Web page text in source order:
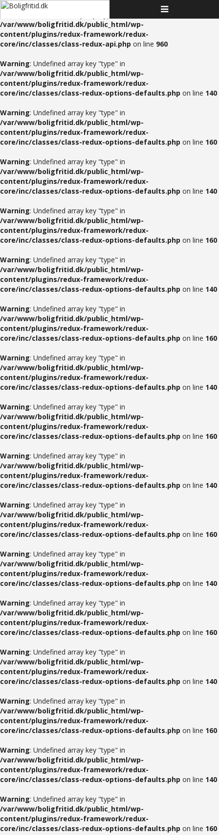
/var/www/boligfritid.dk/public_html/wp-
content/plugins/redux-framework/redux-
core/inc/classes/class-redux-api.php on line 960
Warning: Undefined array key "type" in
/var/www/boligfritid.dk/public_html/wp-
content/plugins/redux-framework/redux-
core/inc/classes/class-redux-options-defaults.php on line 140
Warning: Undefined array key "type" in
/var/www/boligfritid.dk/public_html/wp-
content/plugins/redux-framework/redux-
core/inc/classes/class-redux-options-defaults.php on line 160
Warning: Undefined array key "type" in
/var/www/boligfritid.dk/public_html/wp-
content/plugins/redux-framework/redux-
core/inc/classes/class-redux-options-defaults.php on line 140
Warning: Undefined array key "type" in
/var/www/boligfritid.dk/public_html/wp-
content/plugins/redux-framework/redux-
core/inc/classes/class-redux-options-defaults.php on line 160
Warning: Undefined array key "type" in
/var/www/boligfritid.dk/public_html/wp-
content/plugins/redux-framework/redux-
core/inc/classes/class-redux-options-defaults.php on line 140
Warning: Undefined array key "type" in
/var/www/boligfritid.dk/public_html/wp-
content/plugins/redux-framework/redux-
core/inc/classes/class-redux-options-defaults.php on line 160
Warning: Undefined array key "type" in
/var/www/boligfritid.dk/public_html/wp-
content/plugins/redux-framework/redux-
core/inc/classes/class-redux-options-defaults.php on line 140
Warning: Undefined array key "type" in
/var/www/boligfritid.dk/public_html/wp-
content/plugins/redux-framework/redux-
core/inc/classes/class-redux-options-defaults.php on line 160
Warning: Undefined array key "type" in
/var/www/boligfritid.dk/public_html/wp-
content/plugins/redux-framework/redux-
core/inc/classes/class-redux-options-defaults.php on line 140
Warning: Undefined array key "type" in
/var/www/boligfritid.dk/public_html/wp-
content/plugins/redux-framework/redux-
core/inc/classes/class-redux-options-defaults.php on line 160
Warning: Undefined array key "type" in
/var/www/boligfritid.dk/public_html/wp-
content/plugins/redux-framework/redux-
core/inc/classes/class-redux-options-defaults.php on line 140
Warning: Undefined array key "type" in
/var/www/boligfritid.dk/public_html/wp-
content/plugins/redux-framework/redux-
core/inc/classes/class-redux-options-defaults.php on line 160
Warning: Undefined array key "type" in
/var/www/boligfritid.dk/public_html/wp-
content/plugins/redux-framework/redux-
core/inc/classes/class-redux-options-defaults.php on line 140
Warning: Undefined array key "type" in
/var/www/boligfritid.dk/public_html/wp-
content/plugins/redux-framework/redux-
core/inc/classes/class-redux-options-defaults.php on line 160
Warning: Undefined array key "type" in
/var/www/boligfritid.dk/public_html/wp-
content/plugins/redux-framework/redux-
core/inc/classes/class-redux-options-defaults.php on line 140
Warning: Undefined array key "type" in
/var/www/boligfritid.dk/public_html/wp-
content/plugins/redux-framework/redux-
core/inc/classes/class-redux-options-defaults.php on line 160
Toggle
navigation